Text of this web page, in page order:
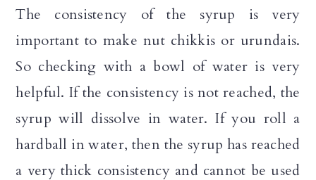
The consistency of the syrup is very
important to make nut chikkis or urundais.
So checking with a bowl of water is very
helpful. If the consistency is not reached, the
syrup will dissolve in water. If you roll a
hardball in water, then the syrup has reached
a very thick consistency and cannot be used